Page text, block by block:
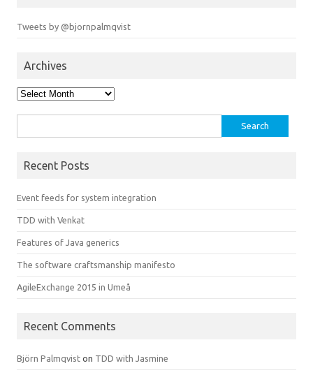
Tweets by @bjornpalmqvist
Archives
Archives
for:
Recent Posts
Event feeds for system integration
TDD with Venkat
Features of Java generics
The software craftsmanship manifesto
AgileExchange 2015 in Umeå
Recent Comments
Björn Palmqvist on TDD with Jasmine